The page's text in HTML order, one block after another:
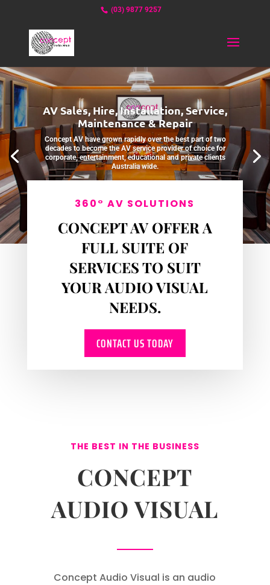
(03) 9877 9257
AV Sales, Hire, Installation, Service,
Maintenance & Repair
Concept AV have grown rapidly over the best part of two
decades to become the AV service provider of choice for
corporate, entertainment, educational and private clients
Australia wide.
360° AV SOLUTIONS
CONCEPT AV OFFER A
FULL SUITE OF
SERVICES TO SUIT
YOUR AUDIO VISUAL
NEEDS.
CONTACT US TODAY
THE BEST IN THE BUSINESS
CONCEPT
AUDIO VISUAL
Concept Audio Visual is an audio